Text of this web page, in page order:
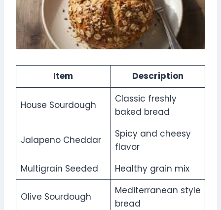
Item Description
House Sourdough
Classic freshly
baked bread
Jalapeno Cheddar
Spicy and cheesy
flavor
Multigrain Seeded
Healthy grain mix
Olive Sourdough
Mediterranean style
bread